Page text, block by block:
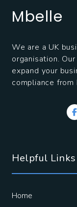
Mbelle
We are a UK
organisation.
expand your
compliance
Helpful Links
Home